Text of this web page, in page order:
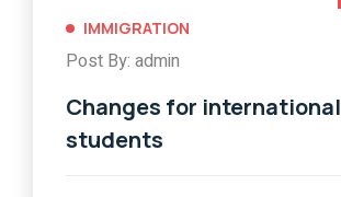
IMMIGRATION
Post By: admin
Changes for international
students